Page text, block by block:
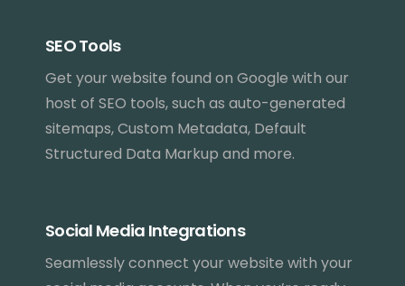
SEO Tools
Get your website found on Google with our
host of SEO tools, such as auto-generated
sitemaps, Custom Metadata, Default
Structured Data Markup and more.
Social Media Integrations
Seamlessly connect your website with your